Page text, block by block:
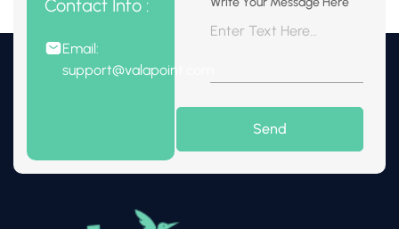
Contact Info :
Email:
support@valapoint.com